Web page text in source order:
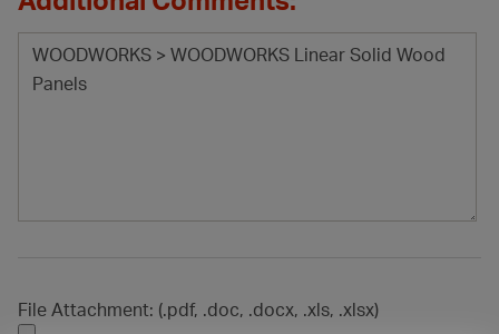
File Attachment: (.pdf, .doc, .docx, .xls, .xlsx)